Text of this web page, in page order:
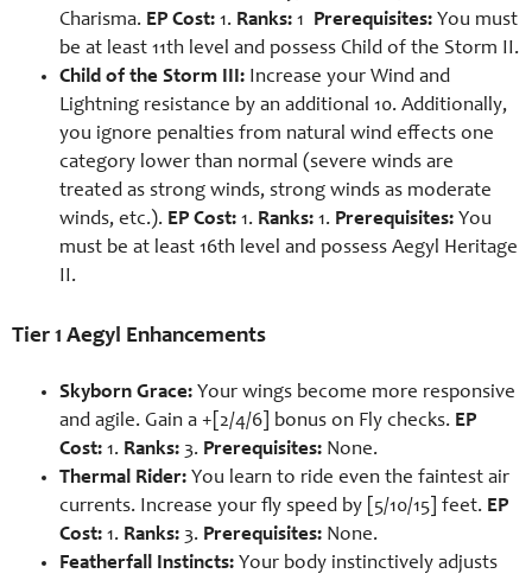
Charisma. EP Cost: 1. Ranks: 1 Prerequisites: You must
be at least 11th level and possess Child of the Storm II.
Child of the Storm III: Increase your Wind and
Lightning resistance by an additional 10. Additionally,
you ignore penalties from natural wind effects one
category lower than normal (severe winds are
treated as strong winds, strong winds as moderate
winds, etc.). EP Cost: 1. Ranks: 1. Prerequisites: You
must be at least 16th level and possess Aegyl Heritage
II.
Tier 1 Aegyl Enhancements
Skyborn Grace: Your wings become more responsive
and agile. Gain a +[2/4/6] bonus on Fly checks. EP
Cost: 1. Ranks: 3. Prerequisites: None.
Thermal Rider: You learn to ride even the faintest air
currents. Increase your fly speed by [5/10/15] feet. EP
Cost: 1. Ranks: 3. Prerequisites: None.
Featherfall Instincts: Your body instinctively adjusts